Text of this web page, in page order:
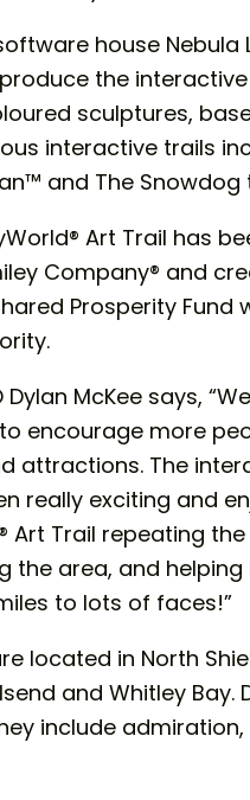
house Nebula
the
sculptures,
interactive trails
and The
Art Trail has
Company® and
Prosperity
Dylan McKee says,
encourage more
attractions. The
really exciting and
Art Trail repeating
the area, and
to lots of faces!”
located in North
and Whitley
include